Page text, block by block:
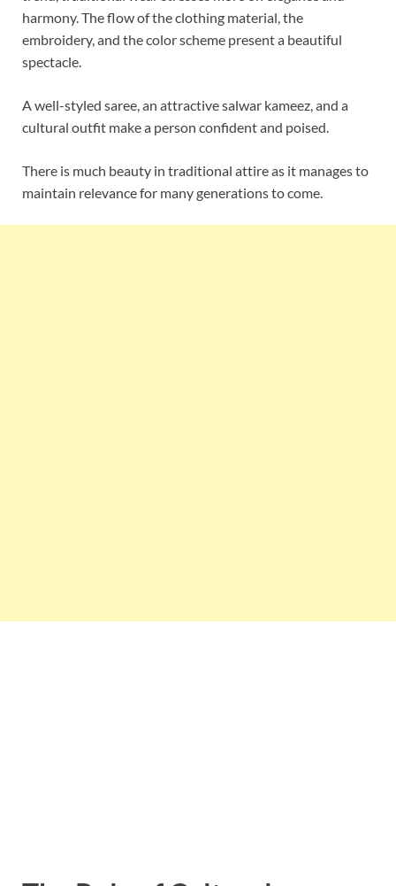
harmony. The flow of the clothing material, the
embroidery, and the color scheme present a beautiful
spectacle.
A well-styled saree, an attractive salwar kameez, and a
cultural outfit make a person confident and poised.
There is much beauty in traditional attire as it manages to
maintain relevance for many generations to come.